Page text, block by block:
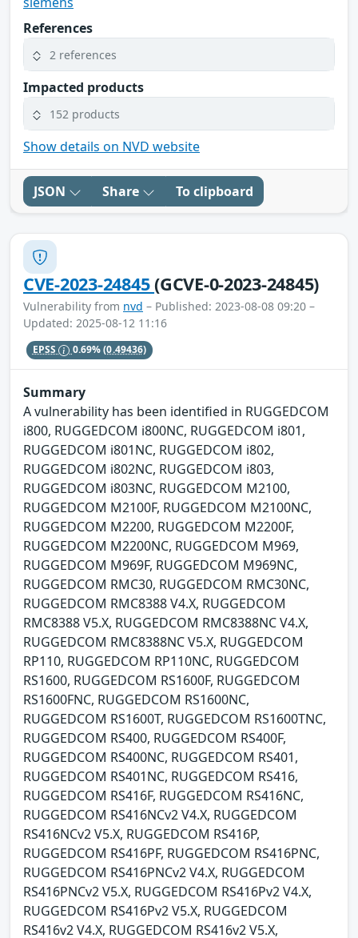
References
2 references
Impacted products
152 products
Show details on NVD website
JSON Share To clipboard
CVE-2023-24845(GCVE-0-2023-24845)
Vulnerability from nvd – Published: 2023-08-08 09:20 –
Updated: 2025-08-12 11:16
EPSS 0.69%(0.49436)
Summary
A vulnerability has been identified in RUGGEDCOM
i800, RUGGEDCOM i800NC, RUGGEDCOM i801,
RUGGEDCOM i801NC, RUGGEDCOM i802,
RUGGEDCOM i802NC, RUGGEDCOM i803,
RUGGEDCOM i803NC, RUGGEDCOM M2100,
RUGGEDCOM M2100F, RUGGEDCOM M2100NC,
RUGGEDCOM M2200, RUGGEDCOM M2200F,
RUGGEDCOM M2200NC, RUGGEDCOM M969,
RUGGEDCOM M969F, RUGGEDCOM M969NC,
RUGGEDCOM RMC30, RUGGEDCOM RMC30NC,
RUGGEDCOM RMC8388 V4.X, RUGGEDCOM
RMC8388 V5.X, RUGGEDCOM RMC8388NC V4.X,
RUGGEDCOM RMC8388NC V5.X, RUGGEDCOM
RP110, RUGGEDCOM RP110NC, RUGGEDCOM
RS1600, RUGGEDCOM RS1600F, RUGGEDCOM
RS1600FNC, RUGGEDCOM RS1600NC,
RUGGEDCOM RS1600T, RUGGEDCOM RS1600TNC,
RUGGEDCOM RS400, RUGGEDCOM RS400F,
RUGGEDCOM RS400NC, RUGGEDCOM RS401,
RUGGEDCOM RS401NC, RUGGEDCOM RS416,
RUGGEDCOM RS416F, RUGGEDCOM RS416NC,
RUGGEDCOM RS416NCv2 V4.X, RUGGEDCOM
RS416NCv2 V5.X, RUGGEDCOM RS416P,
RUGGEDCOM RS416PF, RUGGEDCOM RS416PNC,
RUGGEDCOM RS416PNCv2 V4.X, RUGGEDCOM
RS416PNCv2 V5.X, RUGGEDCOM RS416Pv2 V4.X,
RUGGEDCOM RS416Pv2 V5.X, RUGGEDCOM
RS416v2 V4.X, RUGGEDCOM RS416v2 V5.X,